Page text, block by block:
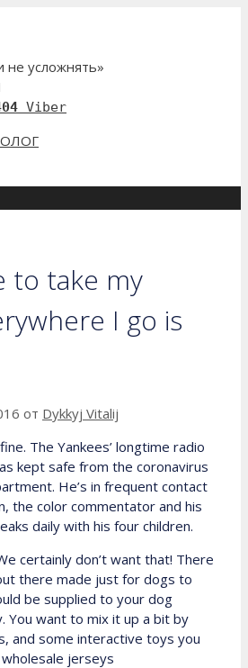
не усложнять»
Viber
to take my
I go is
от Dykkyj Vitalij
The Yankees’ longtime radio
kept safe from the coronavirus
He’s in frequent contact
the color commentator and his
daily with his four children.
certainly don’t want that! There
there made just for dogs to
be supplied to your dog
You want to mix it up a bit by
and some interactive toys you
jerseys